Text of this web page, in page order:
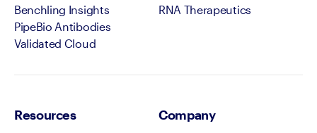
Benchling Insights
PipeBio Antibodies
Validated Cloud
RNA Therapeutics
Resources Company